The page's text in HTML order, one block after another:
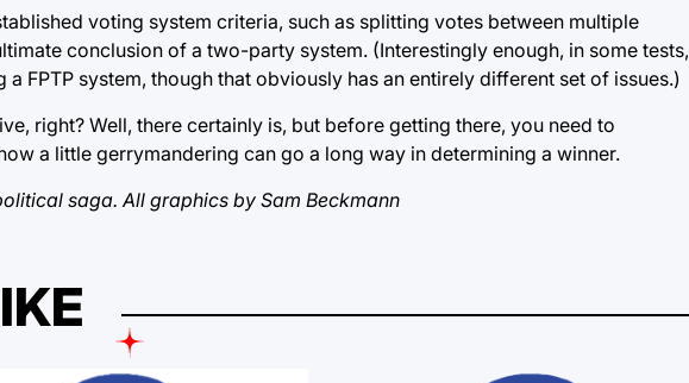
voting system criteria, such as splitting votes between multiple
conclusion of a two-party system. (Interestingly enough, in some tests,
FPTP system, though that obviously has an entirely different set of issues.)
right? Well, there certainly is, but before getting there, you need to
a little gerrymandering can go a long way in determining a winner.
saga. All graphics by Sam Beckmann